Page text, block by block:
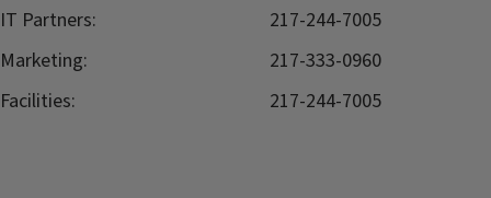
IT Partners:
217-244-7005
Marketing:
217-333-0960
Facilities:
217-244-7005